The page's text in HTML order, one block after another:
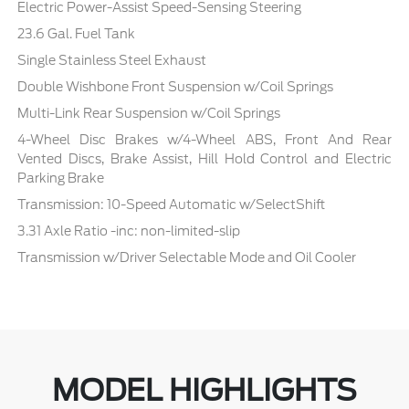
Electric Power-Assist Speed-Sensing Steering
23.6 Gal. Fuel Tank
Single Stainless Steel Exhaust
Double Wishbone Front Suspension w/Coil Springs
Multi-Link Rear Suspension w/Coil Springs
4-Wheel Disc Brakes w/4-Wheel ABS, Front And Rear
Vented Discs, Brake Assist, Hill Hold Control and Electric
Parking Brake
Transmission: 10-Speed Automatic w/SelectShift
3.31 Axle Ratio -inc: non-limited-slip
Transmission w/Driver Selectable Mode and Oil Cooler
MODEL HIGHLIGHTS